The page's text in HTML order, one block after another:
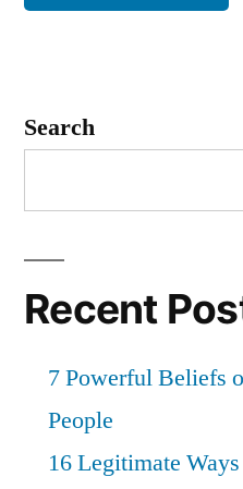
Search
Recent
7 Powerful Beliefs
People
16 Legitimate